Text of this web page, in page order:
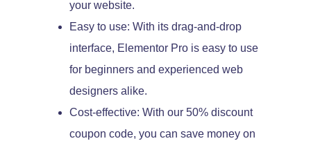
your website.
Easy to use: With its drag-and-drop
interface, Elementor Pro is easy to use
for beginners and experienced web
designers alike.
Cost-effective: With our 50% discount
coupon code, you can save money on